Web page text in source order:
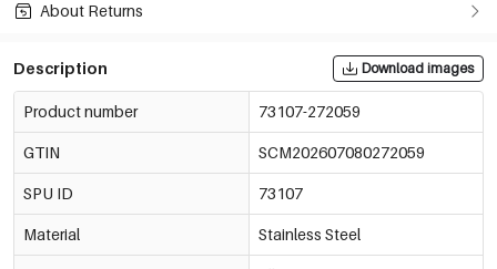
About Returns
Description Download images
Product number 73107-272059
GTIN SCM202607080272059
SPU ID 73107
Material Stainless Steel